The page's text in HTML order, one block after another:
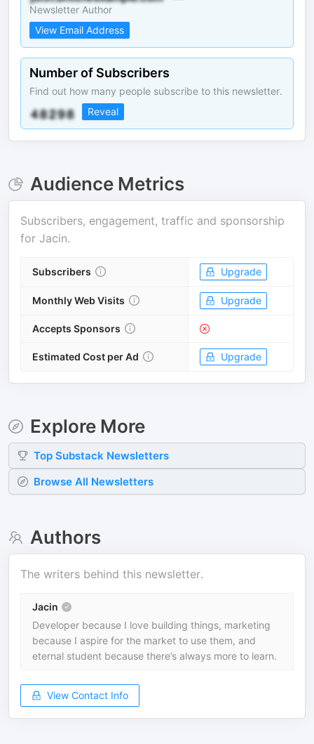
Newsletter Author
View Email Address
Number of Subscribers
Find out how many people subscribe to this newsletter.
Reveal
Audience Metrics
Subscribers, engagement, traffic and sponsorship
for Jacin.
Subscribers Upgrade
Monthly Web Visits Upgrade
Accepts Sponsors
Estimated Cost per Ad Upgrade
Explore More
Top Substack Newsletters
Browse All Newsletters
Authors
The writers behind this newsletter.
Jacin
Developer because I love building things, marketing
because I aspire for the market to use them, and
eternal student because there’s always more to learn.
View Contact Info